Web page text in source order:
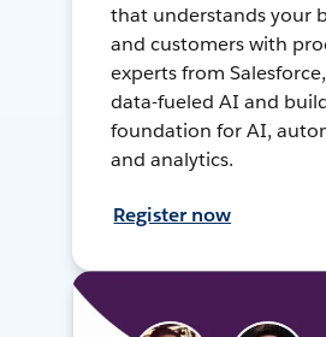
that understands your
and customers with
experts from
data-fueled AI and
foundation for AI,
and analytics.
Register now